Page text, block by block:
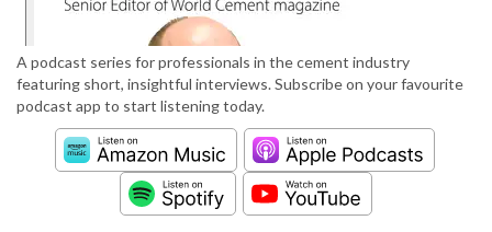
A podcast series for professionals in the cement industry
featuring short, insightful interviews. Subscribe on your favourite
podcast app to start listening today.